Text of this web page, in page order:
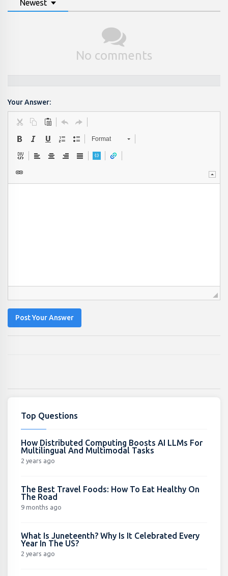
Newest
No comments
Your Answer:
Format
Post Your Answer
Top Questions
How Distributed Computing Boosts AI LLMs For
Multilingual And Multimodal Tasks
2 years ago
The Best Travel Foods: How To Eat Healthy On
The Road
9 months ago
What Is Juneteenth? Why Is It Celebrated Every
Year In The US?
2 years ago